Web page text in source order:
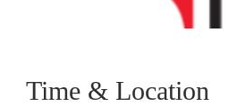
Time & Location